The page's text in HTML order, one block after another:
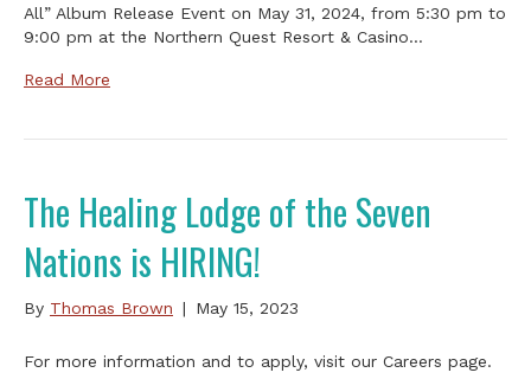
All” Album Release Event on May 31, 2024, from 5:30 pm to
9:00 pm at the Northern Quest Resort & Casino…
Read More
The Healing Lodge of the Seven
Nations is HIRING!
By Thomas Brown | May 15, 2023
For more information and to apply, visit our Careers page.